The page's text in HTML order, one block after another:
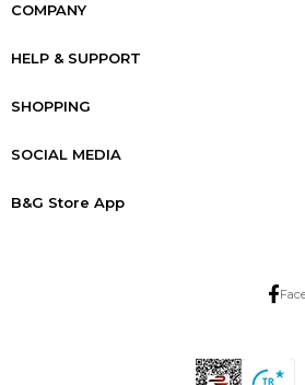
COMPANY
HELP & SUPPORT
SHOPPING
SOCIAL MEDIA
B&G Store App